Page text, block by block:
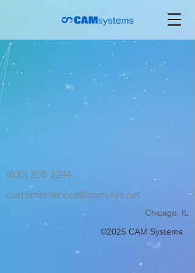
(800) 208-3244
customerservice@cam-sys.net
Chicago, IL
©2025 CAM Systems